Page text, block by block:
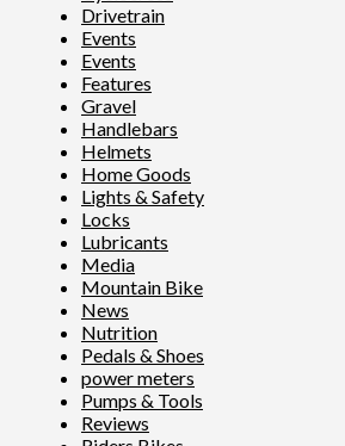
Drivetrain
Events
Events
Features
Gravel
Handlebars
Helmets
Home Goods
Lights & Safety
Locks
Lubricants
Media
Mountain Bike
News
Nutrition
Pedals & Shoes
power meters
Pumps & Tools
Reviews